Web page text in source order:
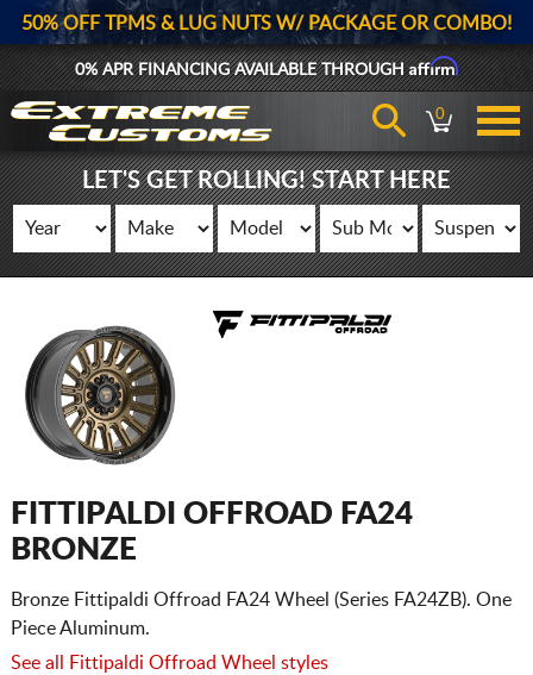
50% OFF TPMS & LUG NUTS W/ PACKAGE OR COMBO!
0% APR FINANCING AVAILABLE THROUGHAffirm
0
LET'S GET ROLLING! START HERE
FITTIPALDI OFFROAD FA24
BRONZE
Bronze Fittipaldi Offroad FA24 Wheel (Series FA24ZB). One
Piece Aluminum.
See all Fittipaldi Offroad Wheel styles